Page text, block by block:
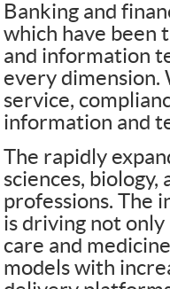
Banking and
which have been
and information
every dimension.
service,
information and
The rapidly
sciences,
professions. The
is driving not
care and
models with